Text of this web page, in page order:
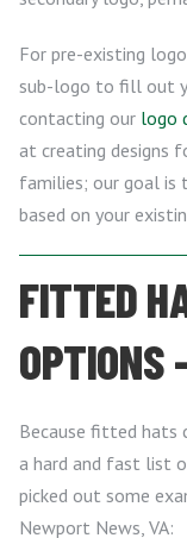
For pre-existing
sub-logo to fill out
contacting our logo
at creating designs
families; our goal is
based on your
FITTED
OPTIONS
Because fitted hats
a hard and fast list
picked out some
Newport News, VA: